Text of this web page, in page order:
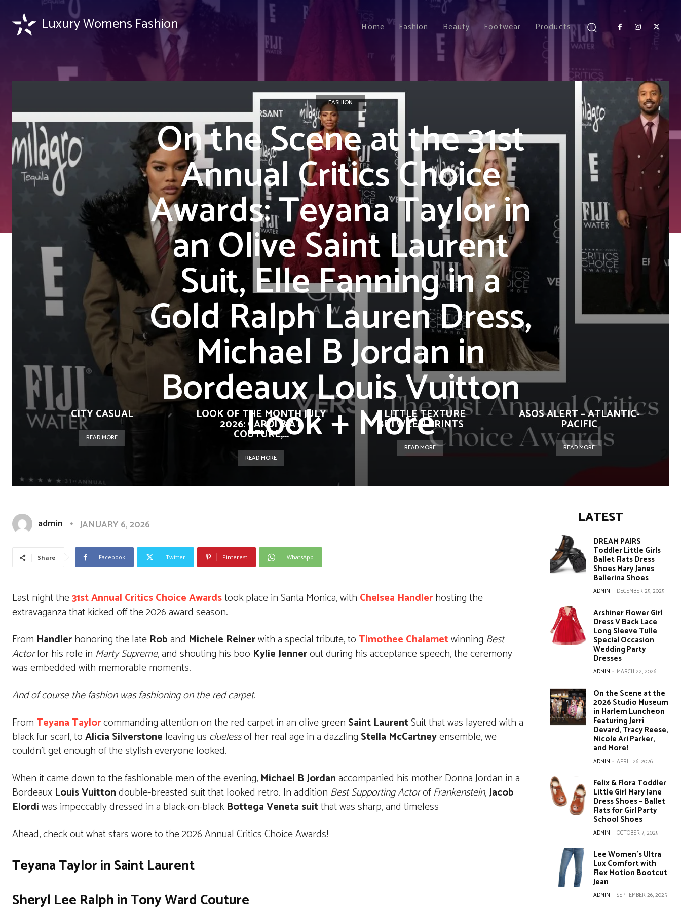
Luxury Womens Fashion Home Fashion Beauty Footwear Products
FASHION
On the Scene at the 31st
Annual Critics Choice
Awards: Teyana Taylor in
an Olive Saint Laurent
Suit, Elle Fanning in a
Gold Ralph Lauren Dress,
Michael B Jordan in
Bordeaux Louis Vuitton
Look + More
CITY CASUAL
READ MORE
LOOK OF THE MONTH JULY
2026: CARDI B AT
COUTURE,...
READ MORE
A LITTLE TEXTURE
BETWEEN PRINTS
READ MORE
ASOS ALERT – ATLANTIC-
PACIFIC
READ MORE
admin JANUARY 6, 2026
Share Facebook Twitter Pinterest WhatsApp
Last night the31st Annual Critics Choice Awardstook place in Santa Monica, with Chelsea Handlerhosting the
extravaganza that kicked off the 2026 award season.
From Handlerhonoring the late Roband Michele Reinerwith a special tribute, to Timothee Chalametwinning Best
Actorfor his role in Marty Supreme, and shouting his boo Kylie Jennerout during his acceptance speech, the ceremony
was embedded with memorable moments.
And of course the fashion was fashioning on the red carpet.
From Teyana Taylorcommanding attention on the red carpet in an olive green Saint LaurentSuit that was layered with a
black fur scarf, toAlicia Silverstone leaving us cluelessof her real age in a dazzling Stella McCartneyensemble, we
couldn’t get enough of the stylish everyone looked.
When it came down to the fashionable men of the evening, Michael B Jordanaccompanied his mother Donna Jordan in a
Bordeaux Louis Vuittondouble-breasted suit that looked retro. In addition Best Supporting ActorofFrankenstein,Jacob
Elordiwas impeccably dressed in a black-on-blackBottega Veneta suitthat was sharp, and timeless
Ahead, check out what stars wore to the 2026 Annual Critics Choice Awards!
Teyana Taylor in Saint Laurent
Sheryl Lee Ralph in Tony Ward Couture
LATEST
DREAM PAIRS
Toddler Little Girls
Ballet Flats Dress
Shoes Mary Janes
Ballerina Shoes
ADMIN - DECEMBER 25, 2025
Arshiner Flower Girl
Dress V Back Lace
Long Sleeve Tulle
Special Occasion
Wedding Party
Dresses
ADMIN - MARCH 22, 2026
On the Scene at the
2026 Studio Museum
in Harlem Luncheon
Featuring Jerri
Devard, Tracy Reese,
Nicole Ari Parker,
and More!
ADMIN - APRIL 26, 2026
Felix & Flora Toddler
Little Girl Mary Jane
Dress Shoes – Ballet
Flats for Girl Party
School Shoes
ADMIN - OCTOBER 7, 2025
Lee Women’s Ultra
Lux Comfort with
Flex Motion Bootcut
Jean
ADMIN - SEPTEMBER 26, 2025